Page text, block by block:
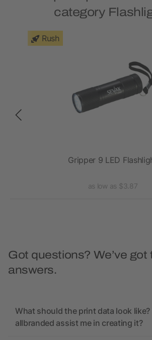
category
Rush
Gripper 9 LED
as low as $3.87
Got questions? We’ve got
answers.
What should the print data look like?
allbranded assist me in creating it?